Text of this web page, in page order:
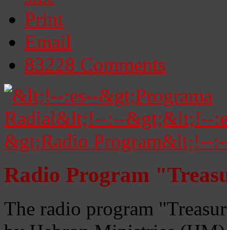
Print
Email
83228 Comments
Radio Program
The radio program